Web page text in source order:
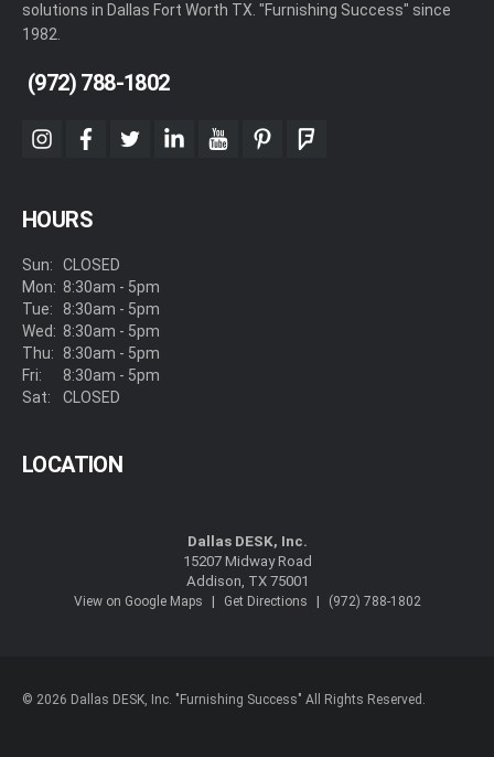
solutions in Dallas Fort Worth TX. "Furnishing Success" since
1982.
(972) 788-1802
instagram
facebook
twitterlinkedinyoutubepinterestfoursquare
HOURS
Sun:
Mon:
Tue:
Wed:
Thu:
Fri:
Sat:
CLOSED
8:30am - 5pm
8:30am - 5pm
8:30am - 5pm
8:30am - 5pm
8:30am - 5pm
CLOSED
LOCATION
Dallas DESK, Inc.
15207 Midway Road
Addison, TX 75001
View on Google Maps | Get Directions | (972) 788-1802
© 2026 Dallas DESK, Inc. "Furnishing Success" All Rights Reserved.